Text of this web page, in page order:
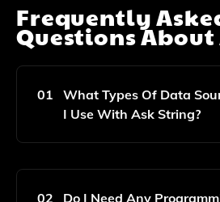
Frequently
Questions About
01
What Types Of Data
I Use With Ask String?
Ask String Supports A Variety
Solutions. You Can Easily
02 Do I Need Any